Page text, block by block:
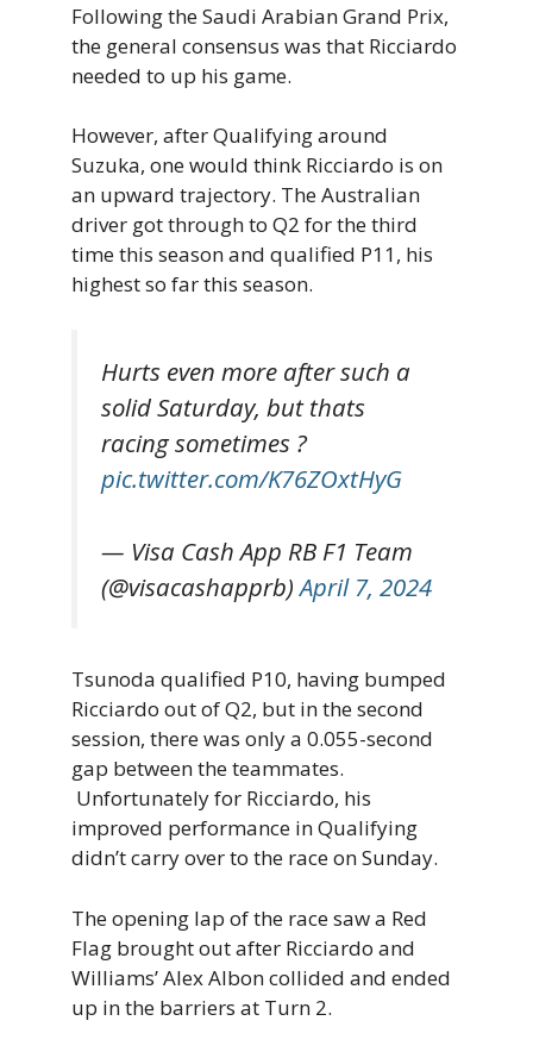
Following the Saudi Arabian Grand Prix,
the general consensus was that Ricciardo
needed to up his game.
However, after Qualifying around
Suzuka, one would think Ricciardo is on
an upward trajectory. The Australian
driver got through to Q2 for the third
time this season and qualified P11, his
highest so far this season.
Hurts even more after such a
solid Saturday, but thats
racing sometimes ?
pic.twitter.com/K76ZOxtHyG
— Visa Cash App RB F1 Team
(@visacashapprb)April 7, 2024
Tsunoda qualified P10, having bumped
Ricciardo out of Q2, but in the second
session, there was only a 0.055-second
gap between the teammates.
Unfortunately for Ricciardo, his
improved performance in Qualifying
didn’t carry over to the race on Sunday.
The opening lap of the race saw a Red
Flag brought out after Ricciardo and
Williams’ Alex Albon collided and ended
up in the barriers at Turn 2.